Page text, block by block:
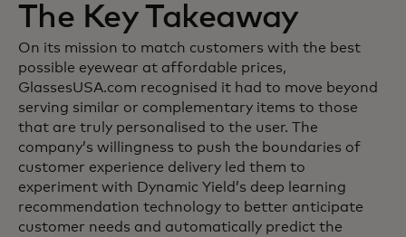
The Key Takeaway
On its mission to match customers with the best
possible eyewear at affordable prices,
GlassesUSA.com recognised it had to move beyond
serving similar or complementary items to those
that are truly personalised to the user. The
company’s willingness to push the boundaries of
customer experience delivery led them to
experiment with Dynamic Yield’s deep learning
recommendation technology to better anticipate
customer needs and automatically predict the